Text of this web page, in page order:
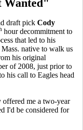
draft pick Cody
hour decommitment to
that led to his
native to walk us
his original
of 2008, just prior to
his call to Eagles head
me a two-year
I'd be considered for